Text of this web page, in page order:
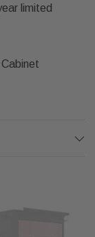
limited